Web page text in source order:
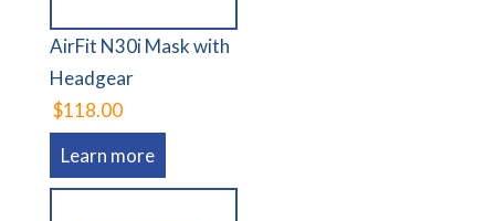
AirFit N30i Mask with
Headgear
$118.00
Learn more